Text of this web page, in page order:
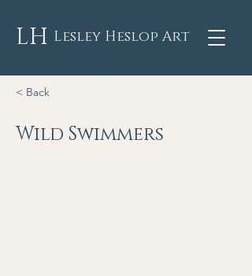
LH Lesley Heslop Art
< Back
Wild Swimmers